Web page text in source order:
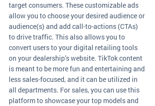
target consumers. These customizable ads
allow you to choose your desired audience or
audience(s) and add call-to-actions (CTAs)
to drive traffic. This also allows you to
convert users to your digital retailing tools
on your dealership’s website. TikTok content
is meant to be more fun and entertaining and
less sales-focused, and it can be utilized in
all departments. For sales, you can use this
platform to showcase your top models and